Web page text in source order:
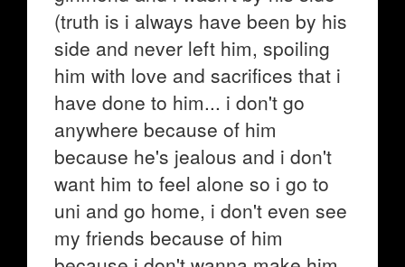
(truth is i always have been by his
side and never left him, spoiling
him with love and sacrifices that i
have done to him... i don't go
anywhere because of him
because he's jealous and i don't
want him to feel alone so i go to
uni and go home, i don't even see
my friends because of him